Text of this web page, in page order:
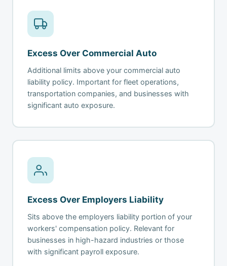
Excess Over Commercial Auto
Additional limits above your commercial auto
liability policy. Important for fleet operations,
transportation companies, and businesses with
significant auto exposure.
Excess Over Employers Liability
Sits above the employers liability portion of your
workers' compensation policy. Relevant for
businesses in high-hazard industries or those
with significant payroll exposure.